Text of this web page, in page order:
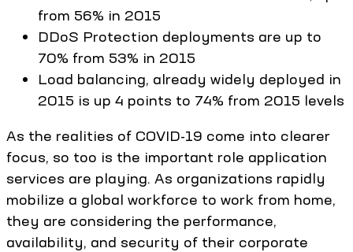
from 56% in 2015
DDoS Protection deployments are up to
70% from 53% in 2015
Load balancing, already widely deployed in
2015 is up 4 points to 74% from 2015 levels
As the realities of COVID-19 come into clearer
focus, so too is the important role application
services are playing. As organizations rapidly
mobilize a global workforce to work from home,
they are considering the performance,
availability, and security of their corporate